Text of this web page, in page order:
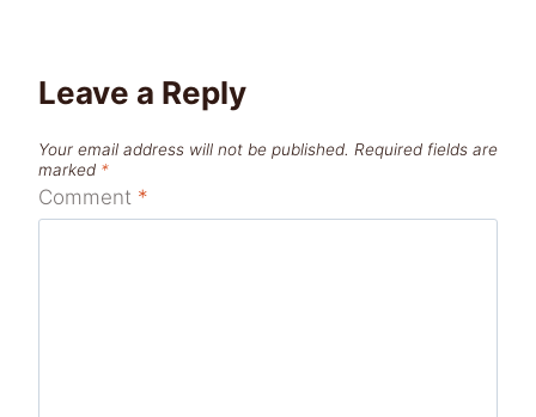
Leave a Reply
Your email address will not be published. Required fields are
marked *
Comment *